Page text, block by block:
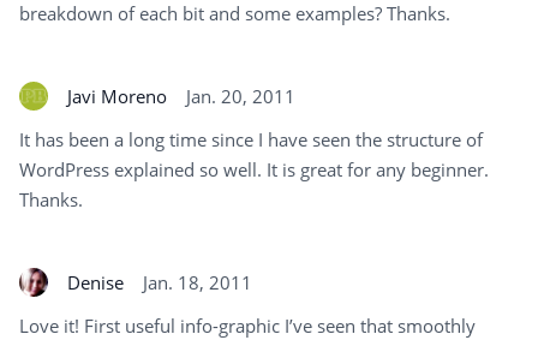
breakdown of each bit and some examples? Thanks.
Javi Moreno
Jan. 20, 2011
It has been a long time since I have seen the structure of
WordPress explained so well. It is great for any beginner.
Thanks.
Denise
Jan. 18, 2011
Love it! First useful info-graphic I’ve seen that smoothly